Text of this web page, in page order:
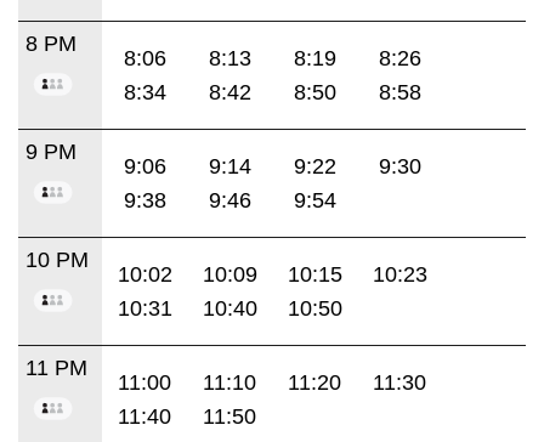
8 PM
8:06 8:13 8:19
8:26
8:34
8:42 8:50 8:58
9 PM
9:06 9:14 9:22
9:30
9:38
9:46 9:54
10 PM
10:02 10:09 10:15
10:23
10:31
10:40 10:50
11 PM
11:00 11:10 11:20
11:30
11:40
11:50